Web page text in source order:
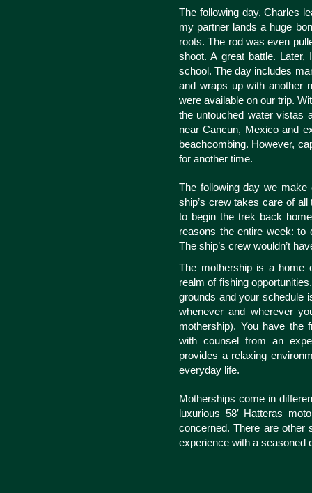
The following day, Charles
my partner lands a huge
roots. The rod was even
shoot. A great battle.
school. The day includes
and wraps up with another
were available on our trip.
the untouched water vistas
near Cancun, Mexico and
beachcombing. However,
for another time.
The following day we
ship’s crew takes care of
to begin the trek back
reasons the entire week:
The ship’s crew wouldn’t
The mothership is a home
realm of fishing
grounds and your schedule
whenever and wherever
mothership). You have the
with counsel from an
provides a relaxing
everyday life.
Motherships come in
luxurious 58′ Hatteras
concerned. There are other
experience with a seasoned